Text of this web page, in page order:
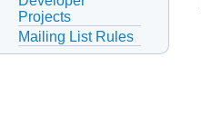
Projects
Mailing List Rules